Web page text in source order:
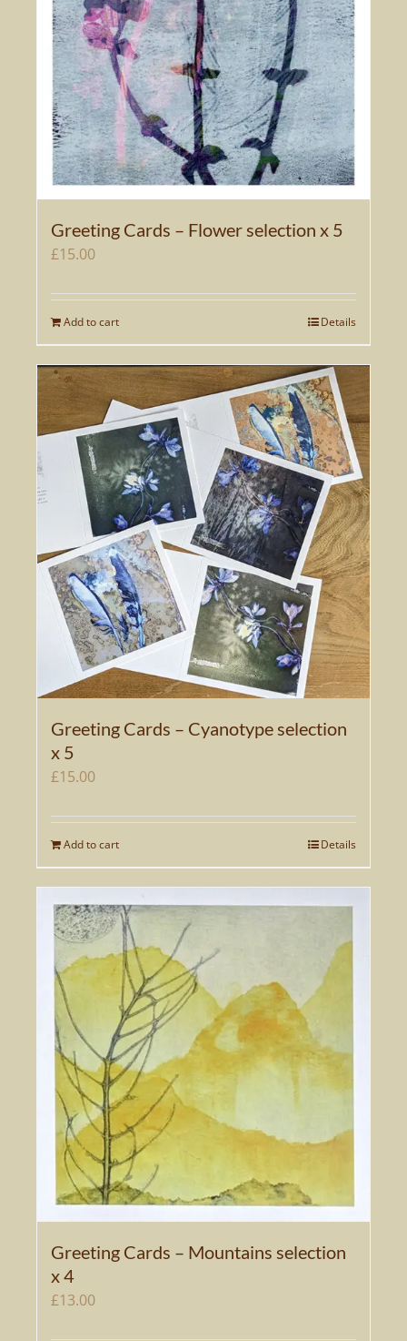
Greeting Cards – Flower selection x 5
£15.00
Add to cart Details
Greeting Cards – Cyanotype selection
x 5
£15.00
Add to cart Details
Greeting Cards – Mountains selection
x 4
£13.00